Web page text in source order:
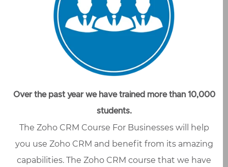
Over the past year we have trained more than 10,000
students.
The Zoho CRM Course For Businesses will help
you use Zoho CRM and benefit from its amazing
capabilities. The Zoho CRM course that we have